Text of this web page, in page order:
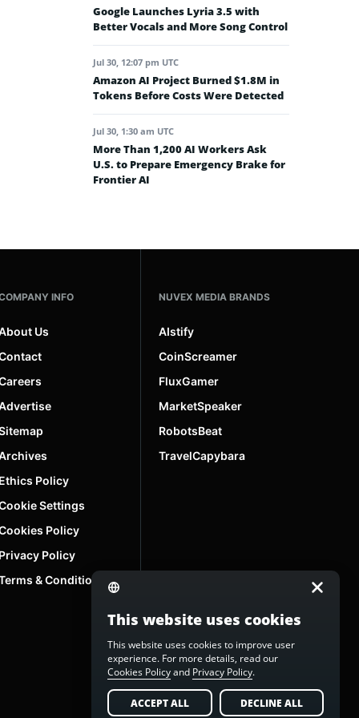
Google Launches Lyria 3.5 with
Better Vocals and More Song Control
Jul 30, 12:07 pm UTC
Amazon AI Project Burned $1.8M in
Tokens Before Costs Were Detected
Jul 30, 1:30 am UTC
More Than 1,200 AI Workers Ask
U.S. to Prepare Emergency Brake for
Frontier AI
INFO
Us
Policy
Settings
Policy
Policy
& Conditions
NUVEX MEDIA BRANDS
AIstify
CoinScreamer
FluxGamer
MarketSpeaker
RobotsBeat
TravelCapybara
This website uses cookies
This website uses cookies to improve user
experience. For more details, read our
Cookies Policyand Privacy Policy.
ACCEPT ALL DECLINE ALL